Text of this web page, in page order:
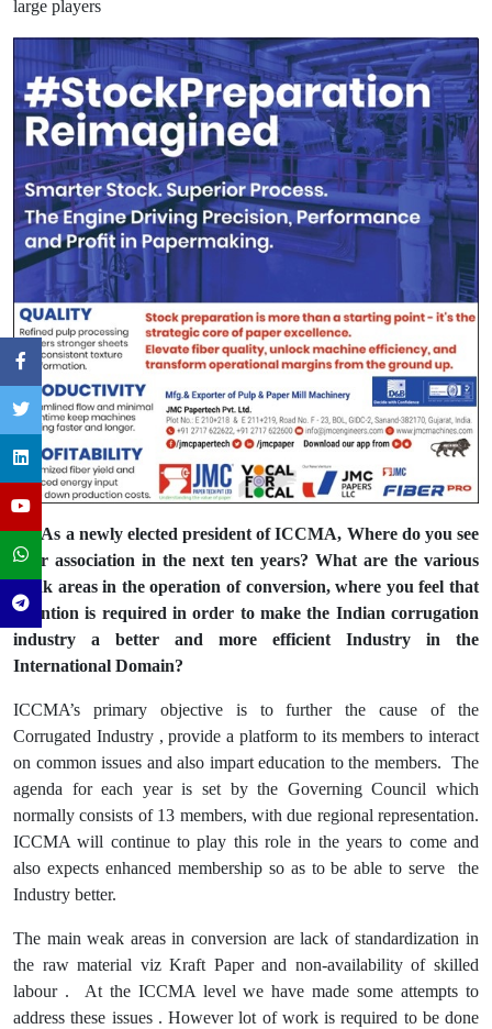
large players
Q: As a newly elected president of ICCMA, Where do you see
your association in the next ten years? What are the various
weak areas in the operation of conversion, where you feel that
attention is required in order to make the Indian corrugation
industry a better and more efficient Industry in the
International Domain?
ICCMA’s primary objective is to further the cause of the
Corrugated Industry , provide a platform to its members to interact
on common issues and also impart education to the members. The
agenda for each year is set by the Governing Council which
normally consists of 13 members, with due regional representation.
ICCMA will continue to play this role in the years to come and
also expects enhanced membership so as to be able to serve the
Industry better.
The main weak areas in conversion are lack of standardization in
the raw material viz Kraft Paper and non-availability of skilled
labour . At the ICCMA level we have made some attempts to
address these issues . However lot of work is required to be done